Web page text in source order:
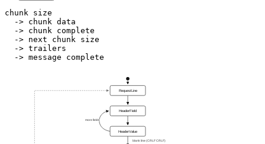
chunk size
  -> chunk data
  -> chunk complete
  -> next chunk size
  -> trailers
  -> message complete